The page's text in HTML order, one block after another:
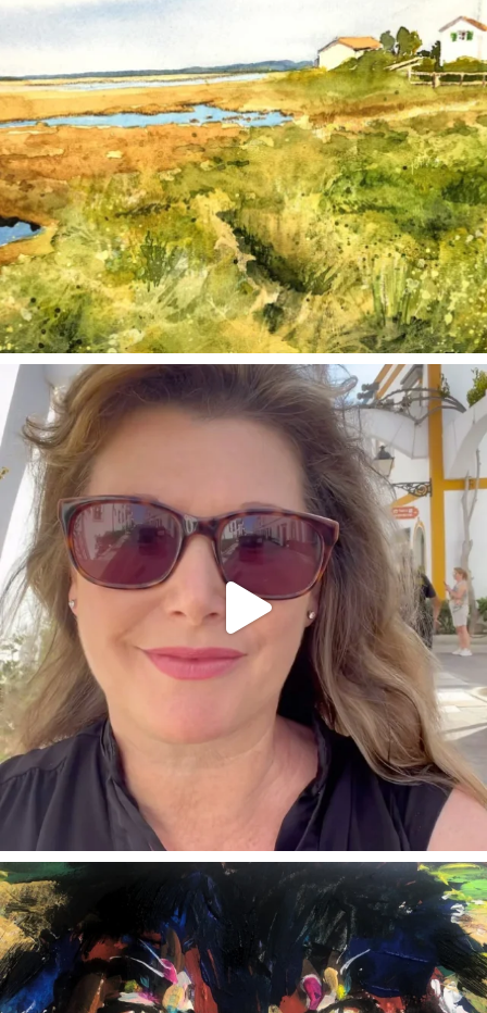
annettemorris.art
Mar 6
annettemorris.art
Feb 3